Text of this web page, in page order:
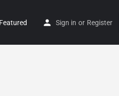
Featured Sign in or Register